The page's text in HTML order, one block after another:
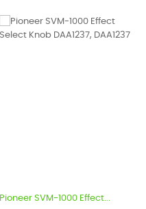
Pioneer SVM-1000 Effect...